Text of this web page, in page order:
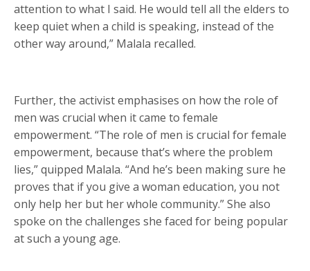
attention to what I said. He would tell all the elders to
keep quiet when a child is speaking, instead of the
other way around,” Malala recalled.
Further, the activist emphasises on how the role of
men was crucial when it came to female
empowerment. “The role of men is crucial for female
empowerment, because that’s where the problem
lies,” quipped Malala. “And he’s been making sure he
proves that if you give a woman education, you not
only help her but her whole community.” She also
spoke on the challenges she faced for being popular
at such a young age.